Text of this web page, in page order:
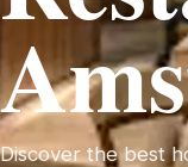
Discover the best